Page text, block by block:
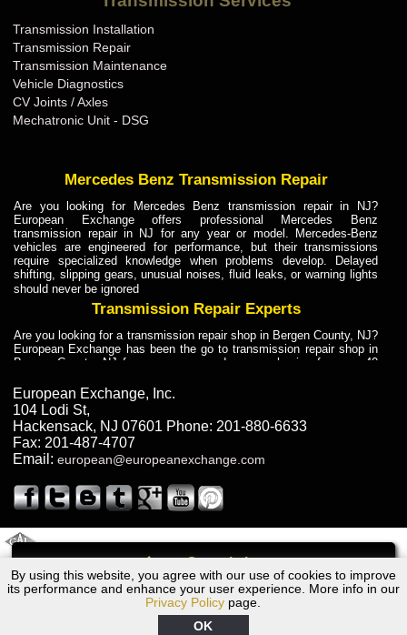
Call
By using this website, you agree with our use of cookies to improve
its performance and enhance your user experience. More info in our
Privacy Policy page.
OK
Transmission Installation
Transmission Repair
Transmission Maintenance
Vehicle Diagnostics
CV Joints / Axles
Mechatronic Unit - DSG
Mercedes Benz Transmission Repair
Are you looking for Mercedes Benz transmission repair in NJ?
European Exchange offers professional Mercedes Benz
transmission repair in NJ for any year or model. Mercedes-Benz
vehicles are engineered for performance, but their transmissions
require specialized knowledge when problems develop. Delayed
shifting, slipping gears, unusual noises, fluid leaks, or warning lights
should never be ignored
Transmission Repair Experts
Are you looking for a transmission repair shop in Bergen County, NJ?
European Exchange has been the go to transmission repair shop in
Bergen County, NJ for car owners and car mechanics for over 40
dependable service for drivers, mechanics, and vehicle owners in
Bergen County, NJ. With decades of industry experience, European
Truck Transmission Repair
Are you looking for a transmission repair shop in Bergen County, NJ?
European Exchange has been the go to transmission repair shop in
years. European Exchange provides truck transmission repair for
drivers, fleet owners, and repair professionals who need dependable
Truck Transmission Repair
Exchange is a transmission shop in NJ that specializes in Dump
Truck transmission repair in NJ, transmission exchange and
transmission rebuild in NJ and has the skill-set to work with any type
of transmission. European Exchange provides professional Truck
European Exchange, Inc.
104 Lodi St,
Hackensack, NJ 07601 Phone: 201-880-6633
Fax: 201-487-4707
Email: european@europeanexchange.com
1987 Chrysler Transmission Repair NJ